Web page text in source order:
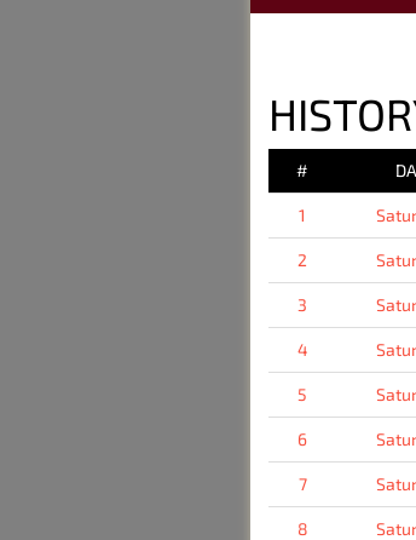
#
1
2
3
4
5
6
7
8